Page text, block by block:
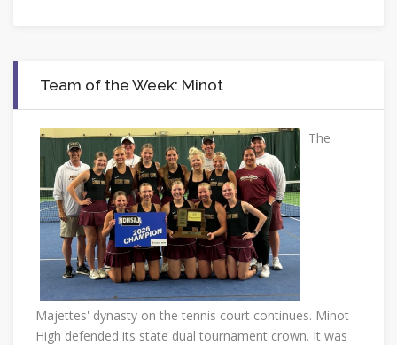
Team of the Week: Minot
The
Majettes' dynasty on the tennis court continues. Minot
High defended its state dual tournament crown. It was